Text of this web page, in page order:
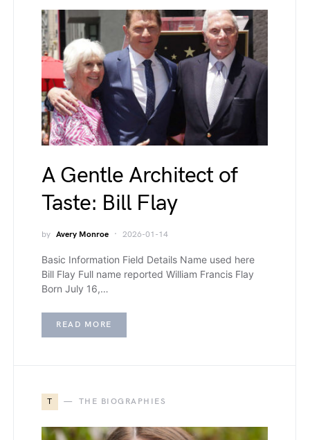
A Gentle Architect of
Taste: Bill Flay
by Avery Monroe 2026-01-14
Basic Information Field Details Name used here
Bill Flay Full name reported William Francis Flay
Born July 16,…
READ MORE
T THE BIOGRAPHIES